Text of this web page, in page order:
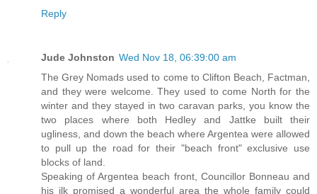
Reply
Jude Johnston Wed Nov 18, 06:39:00 am
The Grey Nomads used to come to Clifton Beach, Factman,
and they were welcome. They used to come North for the
winter and they stayed in two caravan parks, you know the
two places where both Hedley and Jattke built their
ugliness, and down the beach where Argentea were allowed
to pull up the road for their "beach front" exclusive use
blocks of land.
Speaking of Argentea beach front, Councillor Bonneau and
his ilk promised a wonderful area the whole family could